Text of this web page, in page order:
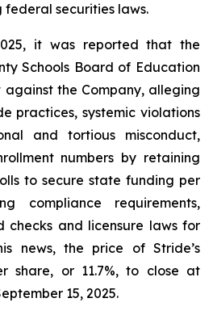
federal securities laws.
it was reported that the
Schools Board of Education
the Company, alleging
practices, systemic violations
and tortious misconduct,
numbers by retaining
to secure state funding per
compliance requirements,
checks and licensure laws for
news, the price of Stride’s
share, or 11.7%, to close at
15, 2025.